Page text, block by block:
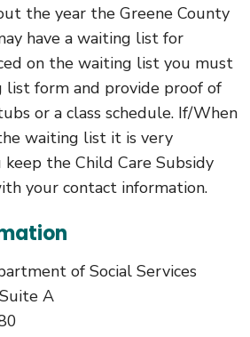
the year the Greene County
have a waiting list for
on the waiting list you must
form and provide proof of
or a class schedule. If/When
waiting list it is very
the Child Care Subsidy
your contact information.
of Social Services
A